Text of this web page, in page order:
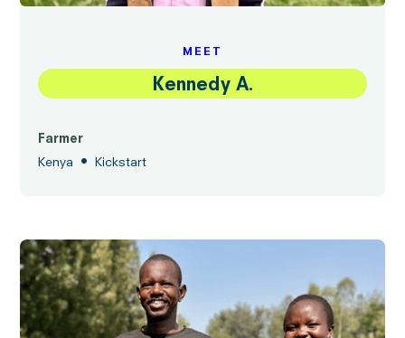
MEET
Kennedy A.
Farmer
Kenya
• Kickstart